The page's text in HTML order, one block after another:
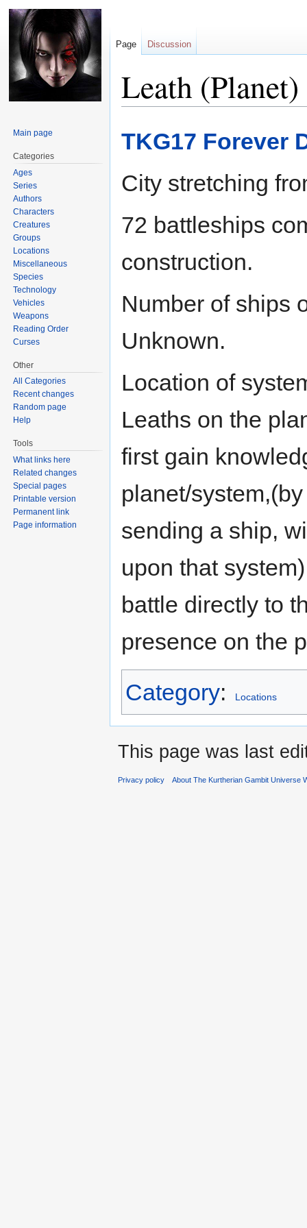
Leath (Planet)
to
to
TKG17 Forever
City stretching
72 battleships
construction.
Number of ships
Unknown.
Location of
Leaths on the
first gain
planet/
sending a ship,
upon that
battle directly to
presence on the
Category: Locations
Page Discussion
Main page
Categories
Ages
Series
Authors
Characters
Creatures
Groups
Locations
Miscellaneous
Species
Technology
Vehicles
Weapons
Reading Order
Curses
Other
All Categories
Recent changes
Random page
Help
Tools
What links here
Related changes
Special pages
Printable version
Permanent link
Page information
This page was last
Privacy policy About The Kurtherian Gambit Universe